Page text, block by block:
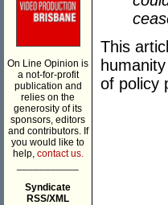
On Line Opinion is
a not-for-profit
publication and
relies on the
generosity of its
sponsors, editors
and contributors. If
you would like to
help, contact us.
Syndicate
RSS/XML
This
of policy